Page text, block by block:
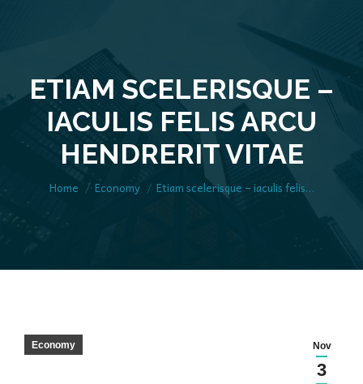
ETIAM SCELERISQUE –
IACULIS FELIS ARCU
HENDRERIT VITAE
You are here:
Home Economy Etiam scelerisque – iaculis felis…
Nov
3
Economy